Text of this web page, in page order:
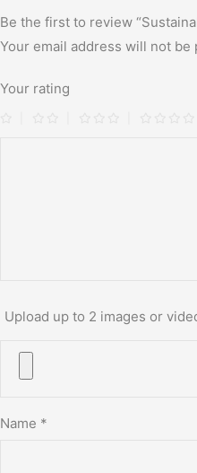
Be the first to review
Your email address will not be
Your rating
Upload up to 2 images or
Name *